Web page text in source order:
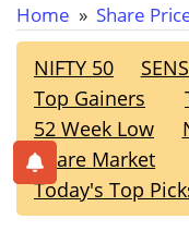
Home » Share
NIFTY 50
Top Gainers
52 Week Low
Share Market
Today's Top